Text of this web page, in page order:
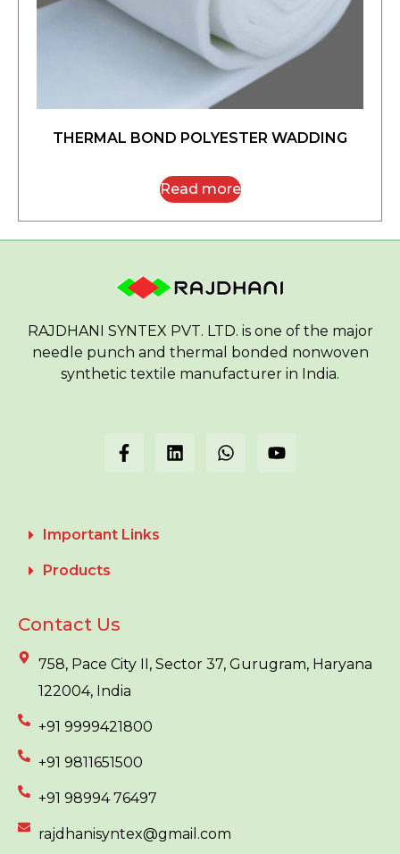
THERMAL BOND POLYESTER WADDING
Read more
RAJDHANI SYNTEX PVT. LTD. is one of the major
needle punch and thermal bonded nonwoven
synthetic textile manufacturer in India.
Important Links
Products
Contact Us
758, Pace City II, Sector 37, Gurugram, Haryana
122004, India
+91 9999421800
+91 9811651500
+91 98994 76497
rajdhanisyntex@gmail.com